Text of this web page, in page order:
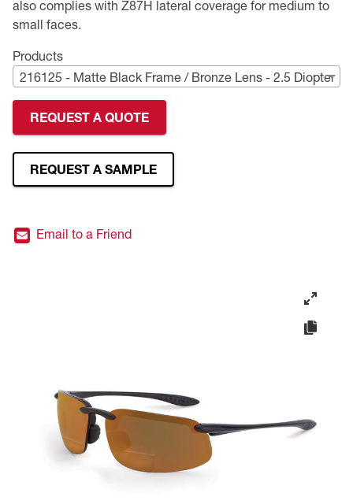
also complies with Z87H lateral coverage for medium to
small faces.
Products
216125 - Matte Black Frame / Bronze Lens - 2.5 Diopter
REQUEST A QUOTE
REQUEST A SAMPLE
Email to a Friend
Premium Safety Glasses
Displays
Head and Face Protection
Respirators
Safety Helmets
Hearing Protection
Type R Class 3 Vests
CSA Compliant Hi-Vis Apparel
Rainwear
Safety Starter Kits
Warming / Heating
Youth Safety Glasses
Women's
Youth
Hi-Vis
Hi-Vis Apparel
Merchandising